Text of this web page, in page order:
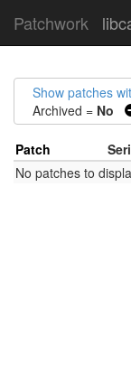
Patchwork
Show patches
Archived = No
Patch
No patches to